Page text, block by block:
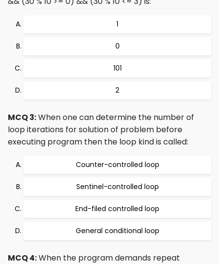
1
0
101
2
MCQ 3:When one can determine the number of
loop iterations for solution of problem before
executing program then the loop kind is called:
Counter-controlled loop
Sentinel-controlled loop
End-filed controlled loop
General conditional loop
MCQ 4:When the program demands repeat